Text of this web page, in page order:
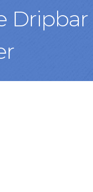
Dripbar